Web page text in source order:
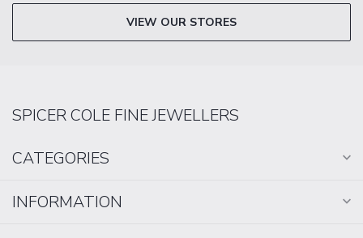
VIEW OUR STORES
SPICER COLE FINE JEWELLERS
CATEGORIES
INFORMATION